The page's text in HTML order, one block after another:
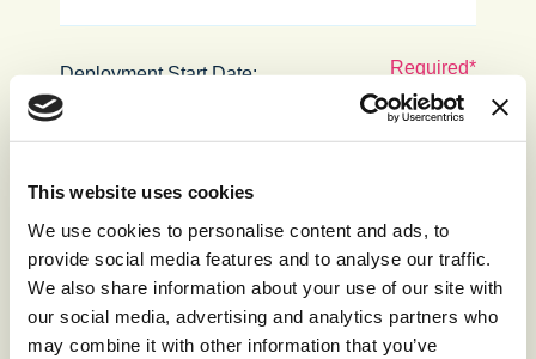
This website uses cookies
We use cookies to personalise content and ads, to
provide social media features and to analyse our traffic.
We also share information about your use of our site with
our social media, advertising and analytics partners who
may combine it with other information that you’ve
Deployment Start Date:
Required Channels (please tick all
that apply):
Voice